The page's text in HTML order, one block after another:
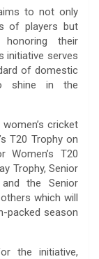
to not only
of players but
their
initiative serves
of domestic
shine in the
cricket
T20 Trophy on
Women’s T20
Trophy, Senior
and the Senior
which will
packed season
the initiative,